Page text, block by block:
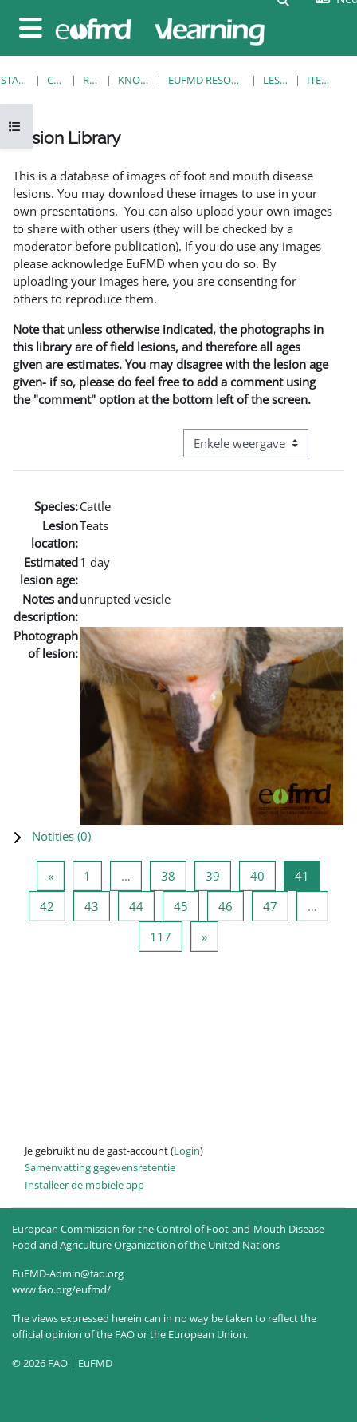
Zijpaneel
Open cursusindex
STARTPAGINA CURSUSSEN RESOURCES KNOWLEDGE BANK EUFMD RESOURCES: CLINICAL DIAGNOSIS LESION LIBRARY ITEMWEERGAVE
Lesion Library
This is a database of images of foot and mouth disease
lesions. You may download these images to use in your
own presentations. You can also upload your own images
to share with other users (they will be checked by a
moderator before publication). If you do use any images
please acknowledge EuFMD when you do so. By
uploading your images here, you are consenting for
others to reproduce them.
Note that unless otherwise indicated, the photographs in
this library are of field lesions, and therefore all ages
given are estimates. You may disagree with the lesion age
given- if so, please do feel free to add a comment using
the "comment" option at the bottom left of the screen.
Bekijk modus tertiaire navigatie
Species:Cattle
Lesion
location:
Teats
Estimated
lesion age:
1 day
Notes and
description:
unrupted vesicle
Photograph
of lesion:
Notities (0)
«Vorige pagina
1 … 38 Pagina 38
39 Pagina 39
40 Pagina 40
41
42 Pagina 42
43 Pagina 43
44Pagina 44
45 Pagina 45
46 Pagina 46
47
…
117 Pagina 117
»Volgende pagina
Je gebruikt nu de gast-account (Login)
Samenvatting gegevensretentie
Installeer de mobiele app
European Commission for the Control of Foot-and-Mouth Disease
Food and Agriculture Organization of the United Nations
EuFMD-Admin@fao.org
www.fao.org/eufmd/
The views expressed herein can in no way be taken to reflect the
official opinion of the FAO or the European Union.
© 2026 FAO | EuFMD